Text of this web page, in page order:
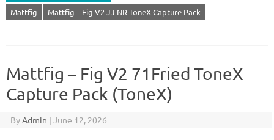
Mattfig
Mattfig – Fig V2 JJ NR ToneX Capture Pack
Mattfig – Fig V2 71Fried ToneX
Capture Pack (ToneX)
ByAdmin | June 12, 2026